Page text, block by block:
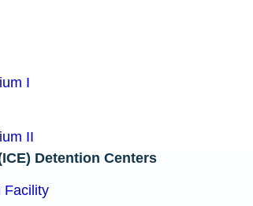
I
II
Detention Centers
Facility